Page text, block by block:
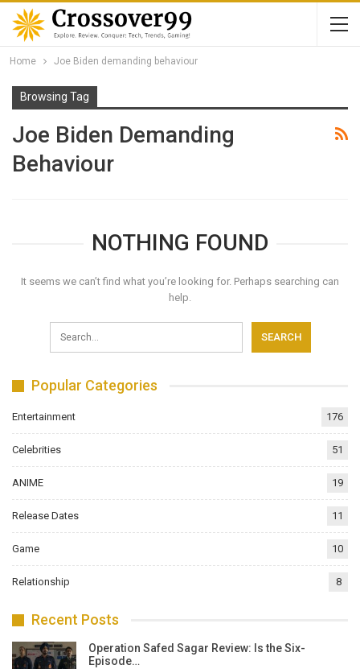
Home Joe Biden demanding behaviour
Browsing Tag
Joe Biden Demanding
Behaviour
NOTHING FOUND
It seems we can’t find what you’re looking for. Perhaps searching can
help.
Popular Categories
Entertainment 176
Celebrities 51
ANIME 19
Release Dates 11
Game 10
Relationship 8
Recent Posts
Operation Safed Sagar Review: Is the Six-
Episode…